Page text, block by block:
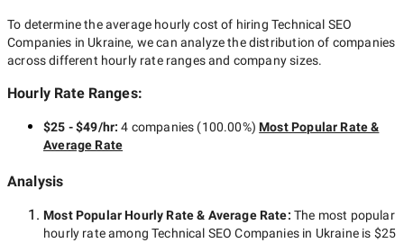
To determine the average hourly cost of hiring Technical SEO
Companies in Ukraine, we can analyze the distribution of companies
across different hourly rate ranges and company sizes.
Hourly Rate Ranges:
$25 - $49/hr:4 companies (100.00%) Most Popular Rate &
Average Rate
Analysis
Most Popular Hourly Rate& Average Rate: The most popular
hourly rate amongTechnical SEO Companies in Ukraineis $25